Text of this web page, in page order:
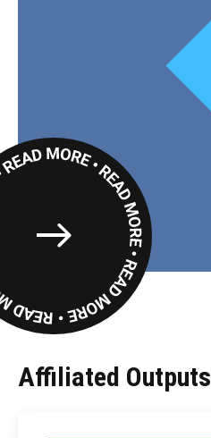
Read
Affiliated Outputs